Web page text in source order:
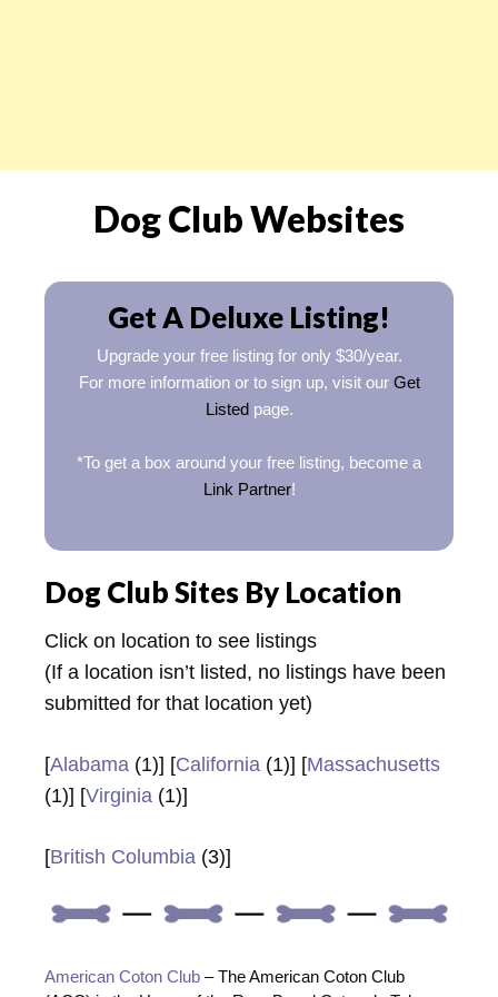
Dog Club Websites
Get A Deluxe Listing!
Upgrade your free listing for only $30/year.
For more information or to sign up, visit our Get
Listedpage.
*To get a box around your free listing, become a
Link Partner!
Dog Club Sites By Location
Click on location to see listings
(If a location isn’t listed, no listings have been
submitted for that location yet)
[Alabama (1)] [California (1)] [Massachusetts
(1)] [Virginia (1)]
[British Columbia (3)]
American Coton Club – The American Coton Club